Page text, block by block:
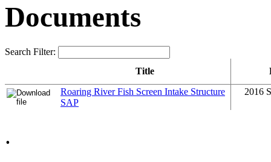
Documents
Search Filter:
Title
Roaring River Fish Screen Intake Structure
SAP
2016
.